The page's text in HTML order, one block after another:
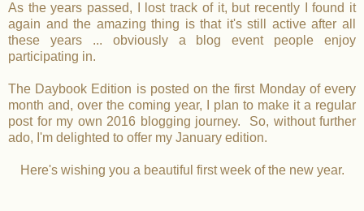
As the years passed, I lost track of it, but recently I found it
again and the amazing thing is that it's still active after all
these years ... obviously a blog event people enjoy
participating in.
The Daybook Edition is posted on the first Monday of every
month and, over the coming year, I plan to make it a regular
post for my own 2016 blogging journey. So, without further
ado, I'm delighted to offer my January edition.
Here's wishing you a beautiful first week of the new year.